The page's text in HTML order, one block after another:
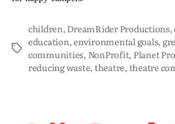
children,DreamRider Productions,
education,environmental goals,
communities, NonProfit, Planet
reducing waste,theatre,theatre